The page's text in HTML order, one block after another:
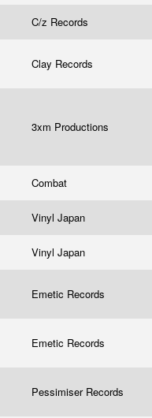
C/z Records
Clay Records
3xm Productions
Combat
Vinyl Japan
Vinyl Japan
Emetic Records
Emetic Records
Pessimiser Records